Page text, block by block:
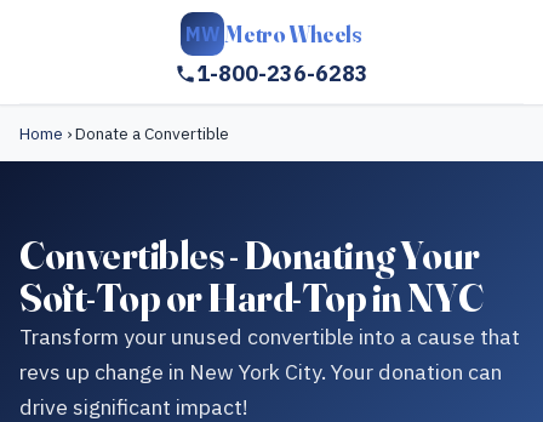
MW Metro Wheels
1-800-236-6283
Home ›Donate a Convertible
Convertibles - Donating Your
Soft-Top or Hard-Top in NYC
Transform your unused convertible into a cause that
revs up change in New York City. Your donation can
drive significant impact!